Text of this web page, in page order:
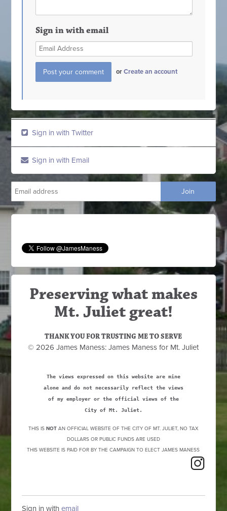
Sign in with email
orCreate an account
Sign in with Twitter
Sign in with Email
Preserving what makes
Mt. Juliet great!
THANK YOU FOR TRUSTING ME TO SERVE
© 2026 James Maness: James Maness for Mt. Juliet
The views expressed on this website are mine
alone and do not necessarily reflect the views
of my employer or the official views of the
City of Mt. Juliet.
THIS IS NOTAN OFFICIAL WEBSITE OF THE CITY OF MT. JULIET, NO TAX
DOLLARS OR PUBLIC FUNDS ARE USED
THIS WEBSITE IS PAID FOR BY THE CAMPAIGN TO ELECT JAMES MANESS
Sign in withemail